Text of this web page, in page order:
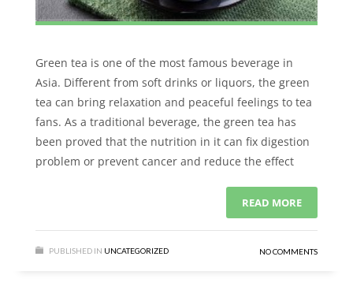
Green tea is one of the most famous beverage in
Asia. Different from soft drinks or liquors, the green
tea can bring relaxation and peaceful feelings to tea
fans. As a traditional beverage, the green tea has
been proved that the nutrition in it can fix digestion
problem or prevent cancer and reduce the effect
READ MORE
PUBLISHED IN UNCATEGORIZED NO COMMENTS